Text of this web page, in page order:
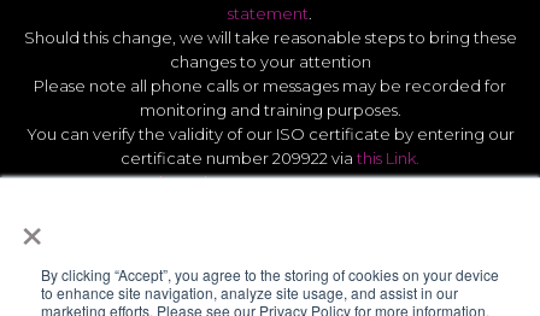
×
By clicking “Accept”, you agree to the storing of cookies on your device
to enhance site navigation, analyze site usage, and assist in our
marketing efforts. Please see our Privacy Policy for more information.
statement
Should this change, we will take reasonable steps to bring these
changes to your attention
Please note all phone calls or messages may be recorded for
monitoring and training purposes.
You can verify the validity of our ISO certificate by entering our
certificate number 209922 via this Link.
Modern Slavery Act Statement 2026.